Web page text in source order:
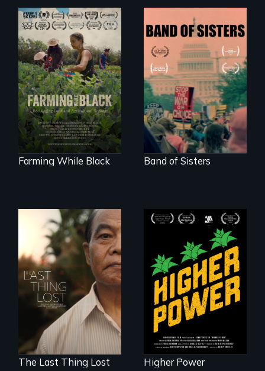
"The film uplifts the
rising generation of
Black farmers
reclaiming their
rightful ownership
to land and
reconnecting with
their ancestral
roots. "
Farming While Black
A retro look at one
the largest
marches for
women's lives in
U.S. History.
Band of Sisters
Seeking to heal
past wounds,
Sarith returns to
Cambodia with a
dream.
The Last Thing Lost
Washingtonians'
fight for cannabis
legalization reveals
the urgent need for
D.C. statehood and
self-determination.
Higher Power